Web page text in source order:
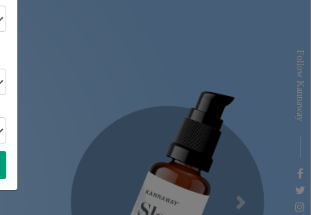
Follow Kannaway
Next